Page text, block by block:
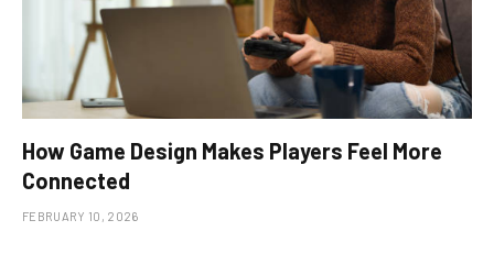
How Game Design Makes Players Feel More
Connected
FEBRUARY 10, 2026